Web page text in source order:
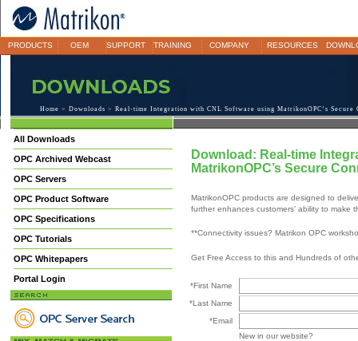
PRODUCTS OEM SUPPORT TRAINING COMPANY RESOURCES
Home > Downloads > Real-time Integration with CNL Software using MatrikonOPC’s Secure
All Downloads
OPC Archived Webcast
OPC Servers
OPC Product Software
OPC Specifications
OPC Tutorials
OPC Whitepapers
Portal Login
Download: Real-time
MatrikonOPC’s Secure
MatrikonOPC products are designed to
further enhances customers’ ability to make
**Connectivity issues? Matrikon OPC
Get Free Access to this and Hundreds of
*First Name
*Last Name
*Email
New in our website?